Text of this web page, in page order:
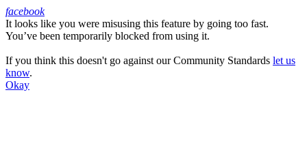
Facebook
facebook
It looks like you were misusing this feature by going too fast.
You’ve been temporarily blocked from using it.
If you think this doesn't go against our Community Standards let us
know.
Okay